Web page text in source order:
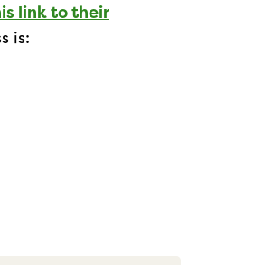
link to their
is: